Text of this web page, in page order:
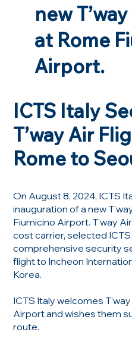
new
at Rome
Airport.
ICTS Italy
T’way Air
Rome to
On August 8, 2024, ICTS
inauguration of a new
Fiumicino Airport. T’way
cost carrier, selected
comprehensive security
flight to Incheon
Korea.
ICTS Italy welcomes
Airport and wishes them
route.